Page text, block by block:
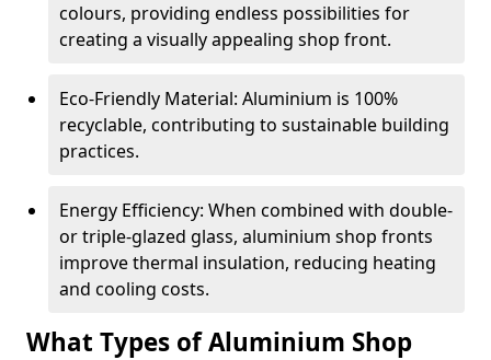
colours, providing endless possibilities for
creating a visually appealing shop front.
Eco-Friendly Material: Aluminium is 100%
recyclable, contributing to sustainable building
practices.
Energy Efficiency: When combined with double-
or triple-glazed glass, aluminium shop fronts
improve thermal insulation, reducing heating
and cooling costs.
What Types of Aluminium Shop